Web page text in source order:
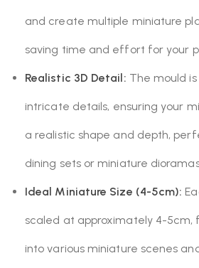
and create multiple miniature
saving time and effort for your
Realistic 3D Detail: The mould
intricate details, ensuring your
a realistic shape and depth,
dining sets or miniature
Ideal Miniature Size (4-5cm):
scaled at approximately 4-5cm,
into various miniature scenes